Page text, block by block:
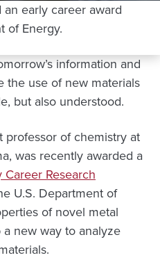
early career award
of Energy.
information and
the use of new materials
but also understood.
professor of chemistry at
was recently awarded a
Career Research
U.S. Department of
of novel metal
new way to analyze